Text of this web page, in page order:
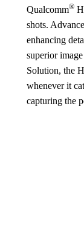
Qualcomm®
shots.
enhancing
superior
Solution, the
whenever it
capturing the